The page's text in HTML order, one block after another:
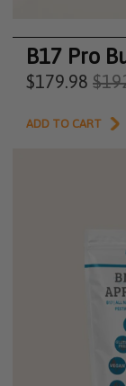
B17 Pro
$179.98
ADD TO CART